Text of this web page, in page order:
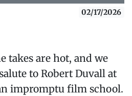
02/17/2026
takes are hot, and we
to Robert Duvall at
impromptu film school.